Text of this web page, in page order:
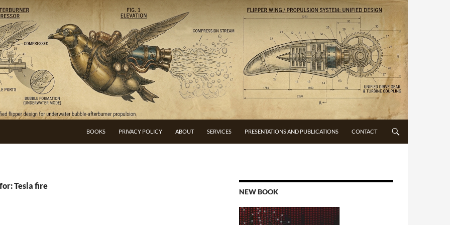
BOOKS PRIVACY POLICY ABOUT SERVICES PRESENTATIONS AND PUBLICATIONS CONTACT
Tesla fire
NEW BOOK